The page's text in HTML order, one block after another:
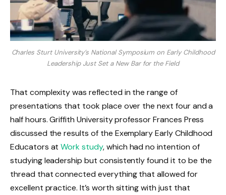
Charles Sturt University’s National Symposium on Early Childhood
Leadership Just Set a New Bar for the Field
That complexity was reflected in the range of
presentations that took place over the next four and a
half hours. Griffith University professor Frances Press
discussed the results of the Exemplary Early Childhood
Educators atWork study, which had no intention of
studying leadership but consistently found it to be the
thread that connected everything that allowed for
excellent practice. It’s worth sitting with just that